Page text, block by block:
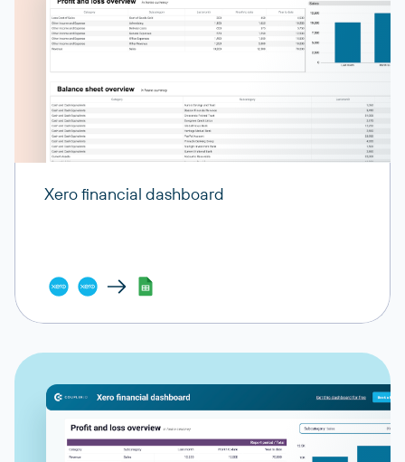
Xero financial dashboard